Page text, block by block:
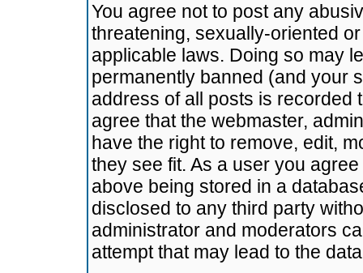
You agree not to post any
threatening, sexually-oriented
applicable laws. Doing so may
permanently banned (and your
address of all posts is recorded
agree that the webmaster,
have the right to remove, edit,
they see fit. As a user you
above being stored in a
disclosed to any third party
administrator and moderators
attempt that may lead to the